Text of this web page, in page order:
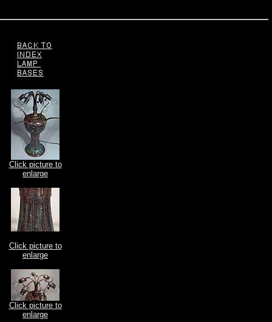
Click picture to
enlarge
Click picture to
enlarge
Click picture to
enlarge